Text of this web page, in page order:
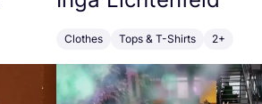
Clothes Tops & T-Shirts 2+